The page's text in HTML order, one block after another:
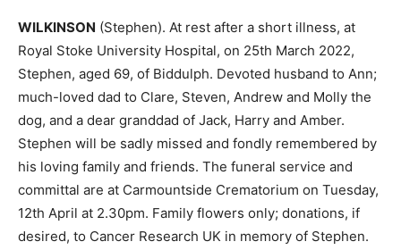
WILKINSON (Stephen). At rest after a short illness, at
Royal Stoke University Hospital, on 25th March 2022,
Stephen, aged 69, of Biddulph. Devoted husband to Ann;
much-loved dad to Clare, Steven, Andrew and Molly the
dog, and a dear granddad of Jack, Harry and Amber.
Stephen will be sadly missed and fondly remembered by
his loving family and friends. The funeral service and
committal are at Carmountside Crematorium on Tuesday,
12th April at 2.30pm. Family flowers only; donations, if
desired, to Cancer Research UK in memory of Stephen.